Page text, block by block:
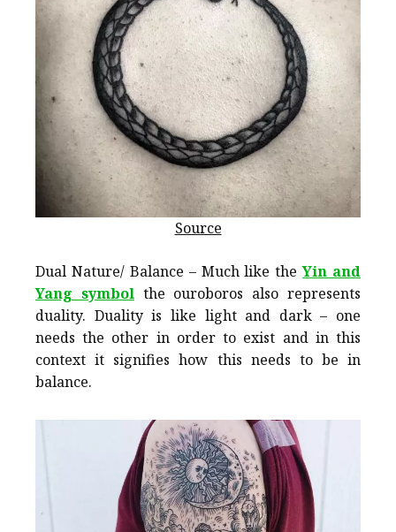
Source
Dual Nature/ Balance – Much like theYin and
Yang symbolthe ouroboros also represents
duality. Duality is like light and dark – one
needs the other in order to exist and in this
context it signifies how this needs to be in
balance.